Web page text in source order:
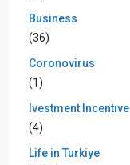
Business
(36)
Coronovirus
(1)
Ivestment Incentıve
(4)
Life in Turkiye